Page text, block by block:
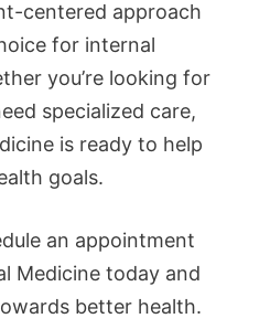
centered approach
for internal
you’re looking for
specialized care,
is ready to help
goals.
an appointment
Medicine today and
better health.